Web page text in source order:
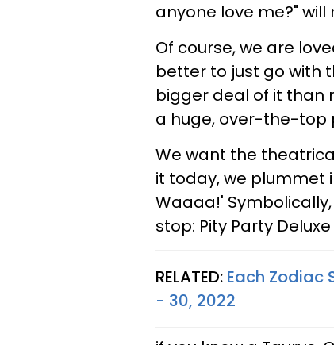
anyone love me?"
Of course, we are
better to just go with
bigger deal of it than
a huge, over-the-top
We want the
it today, we plummet
Waaaa!'
stop: Pity Party
RELATED: Each Zodiac
- 30, 2022